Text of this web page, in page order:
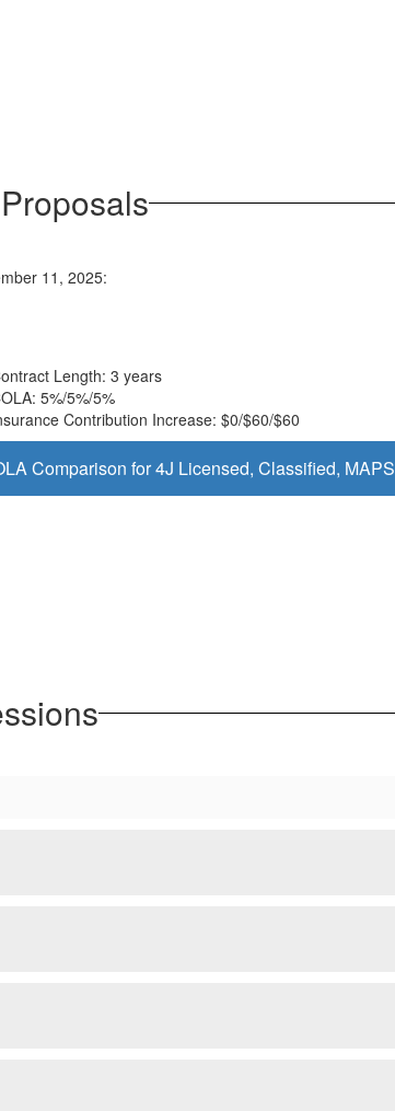
11, 2025:
Length: 3 years
5%/5%/5%
Contribution Increase: $0/$60/$60
Comparison for 4J Licensed, Classified, MAPS